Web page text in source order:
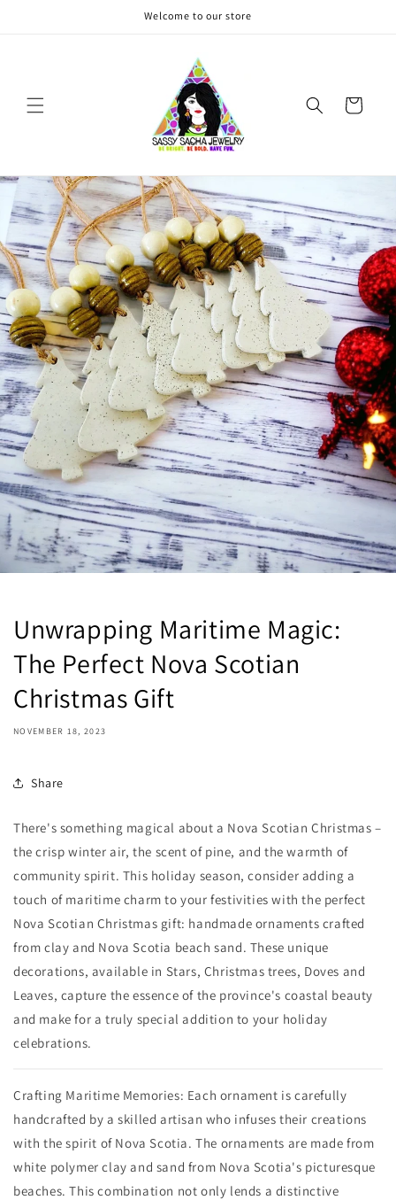
Welcome to our store
Cart
Unwrapping Maritime Magic:
The Perfect Nova Scotian
Christmas Gift
NOVEMBER 18, 2023
Share
There's something magical about a Nova Scotian Christmas –
the crisp winter air, the scent of pine, and the warmth of
community spirit. This holiday season, consider adding a
touch of maritime charm to your festivities with the perfect
Nova Scotian Christmas gift: handmade ornaments crafted
from clay and Nova Scotia beach sand. These unique
decorations, available in Stars, Christmas trees, Doves and
Leaves, capture the essence of the province's coastal beauty
and make for a truly special addition to your holiday
celebrations.
Crafting Maritime Memories: Each ornament is carefully
handcrafted by a skilled artisan who infuses their creations
with the spirit of Nova Scotia. The ornaments are made from
white polymer clay and sand from Nova Scotia's picturesque
beaches. This combination not only lends a distinctive